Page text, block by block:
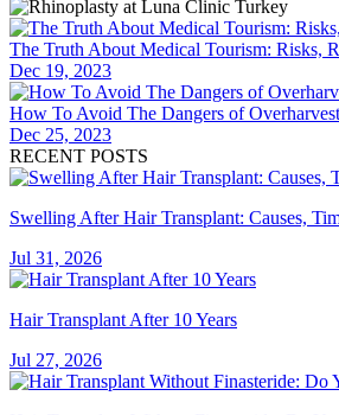
The Truth About Medical Tourism: Risks,
Dec 19, 2023
How To Avoid The Dangers of
Dec 25, 2023
RECENT POSTS
Swelling After Hair Transplant: Causes,
Jul 31, 2026
Hair Transplant After 10 Years
Jul 27, 2026